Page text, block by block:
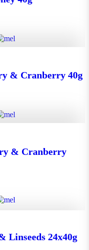
& Cranberry 40g
& Cranberry
24x40g
Linseeds 24x40g